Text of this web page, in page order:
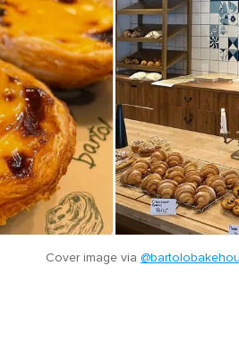
Cover image via